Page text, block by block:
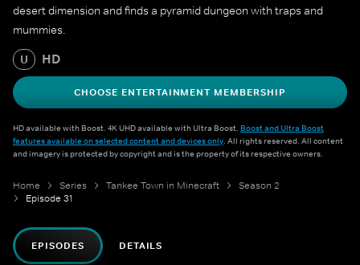
desert dimension and finds a pyramid dungeon with traps and
mummies.
U HD
CHOOSE ENTERTAINMENT MEMBERSHIP
HD available with Boost. 4K UHD available with Ultra Boost. Boost and Ultra Boost
features available on selected content and devices only. All rights reserved. All content
and imagery is protected by copyright and is the property of its respective owners.
Home Series Tankee Town in Minecraft
Season 2
Episode 31
EPISODES DETAILS